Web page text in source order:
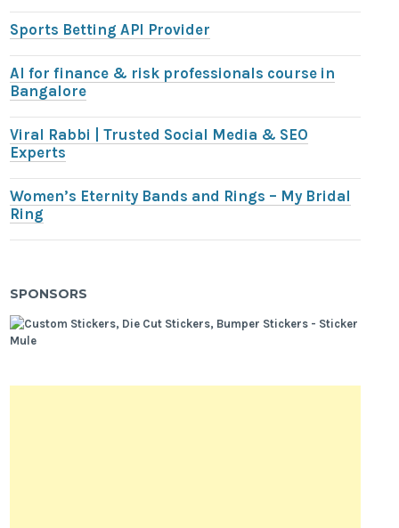
Sports Betting API Provider
AI for finance & risk professionals course in
Bangalore
Viral Rabbi | Trusted Social Media & SEO
Experts
Women’s Eternity Bands and Rings – My Bridal
Ring
SPONSORS